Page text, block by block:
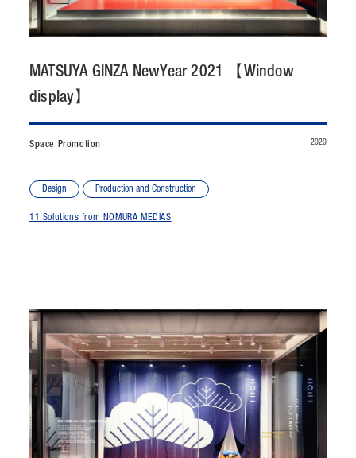
CONTACT
LEGAL RULES
MATSUYA GINZA NewYear 2021 【Window
display】
Space Promotion 2020
Design Production and Construction
11 Solutions from NOMURA MEDIAS